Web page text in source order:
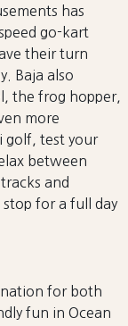
has
go-kart
their turn
Baja also
the frog hopper,
more
golf, test your
between
and
for a full day
for both
fun in Ocean